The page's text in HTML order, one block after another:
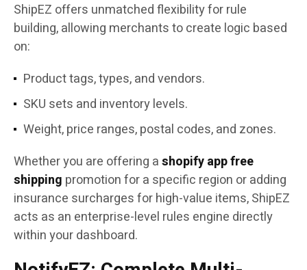
ShipEZ offers unmatched flexibility for rule
building, allowing merchants to create logic based
on:
Product tags, types, and vendors.
SKU sets and inventory levels.
Weight, price ranges, postal codes, and zones.
Whether you are offering ashopify app free
shipping promotion for a specific region or adding
insurance surcharges for high-value items, ShipEZ
acts as an enterprise-level rules engine directly
within your dashboard.